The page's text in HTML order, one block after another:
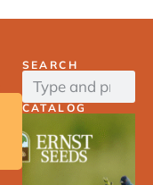
SEARCH
CATALOG